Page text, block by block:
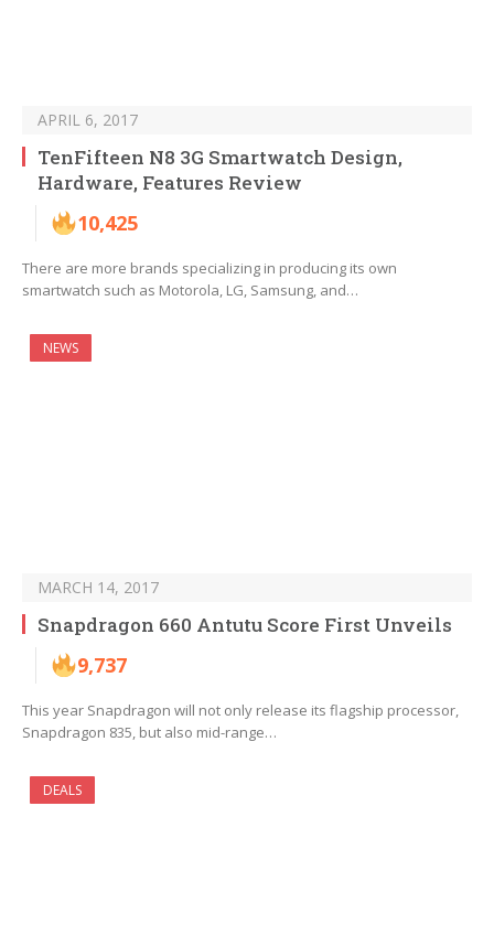
APRIL 6, 2017
TenFifteen N8 3G Smartwatch Design,
Hardware, Features Review
10,425
There are more brands specializing in producing its own
smartwatch such as Motorola, LG, Samsung, and…
NEWS
MARCH 14, 2017
Snapdragon 660 Antutu Score First Unveils
9,737
This year Snapdragon will not only release its flagship processor,
Snapdragon 835, but also mid-range…
DEALS